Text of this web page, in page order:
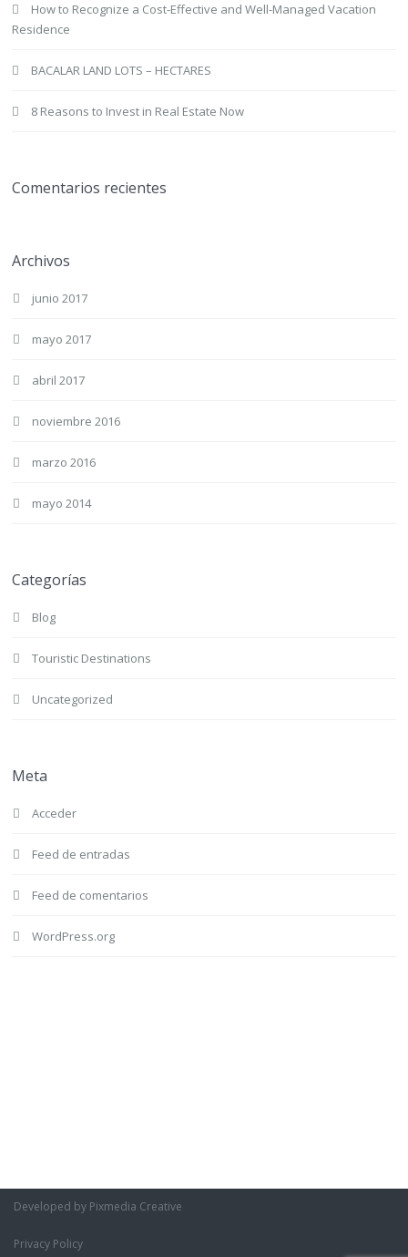
How to Recognize a Cost-Effective and Well-Managed Vacation
Residence
BACALAR LAND LOTS – HECTARES
8 Reasons to Invest in Real Estate Now
Comentarios recientes
Archivos
junio 2017
mayo 2017
abril 2017
noviembre 2016
marzo 2016
mayo 2014
Categorías
Blog
Touristic Destinations
Uncategorized
Meta
Acceder
Feed de entradas
Feed de comentarios
WordPress.org
Developed by Pixmedia Creative
Privacy Policy